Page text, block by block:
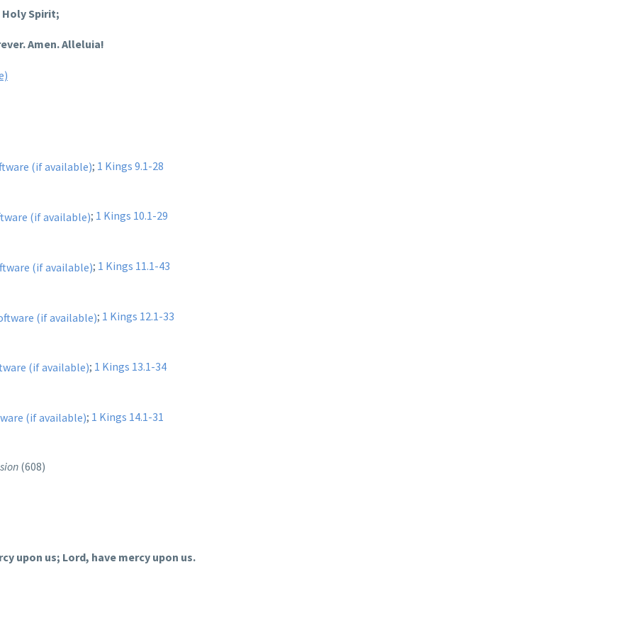
Spirit;
Amen. Alleluia!
; 1 Kings 9.1-28
; 1 Kings 10.1-29
; 1 Kings 11.1-43
; 1 Kings 12.1-33
; 1 Kings 13.1-34
; 1 Kings 14.1-31
(608)
upon us; Lord, have mercy upon us.